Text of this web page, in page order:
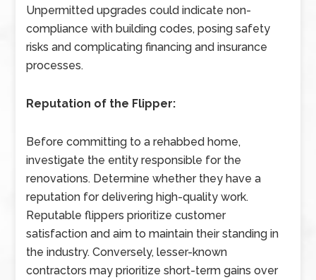
Unpermitted upgrades could indicate non-
compliance with building codes, posing safety
risks and complicating financing and insurance
processes.
Reputation of the Flipper:
Before committing to a rehabbed home,
investigate the entity responsible for the
renovations. Determine whether they have a
reputation for delivering high-quality work.
Reputable flippers prioritize customer
satisfaction and aim to maintain their standing in
the industry. Conversely, lesser-known
contractors may prioritize short-term gains over